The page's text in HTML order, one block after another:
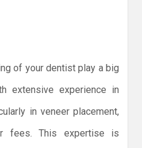
of your dentist play a big
extensive experience in
in veneer placement,
fees. This expertise is